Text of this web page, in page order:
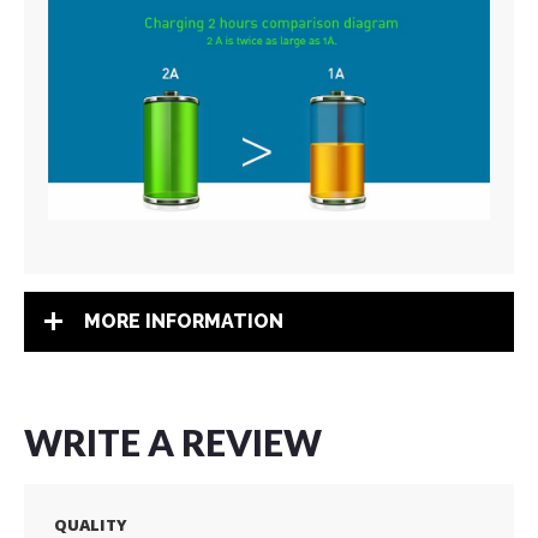
MORE INFORMATION
WRITE A REVIEW
QUALITY